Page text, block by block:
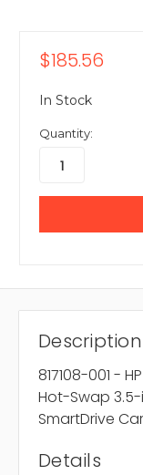
$185.56
In Stock
Quantity:
Description
817108-001 -
Hot-Swap
SmartDrive
Details